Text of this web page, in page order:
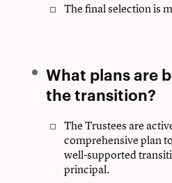
The final selection is
What plans are
the transition?
The Trustees are
comprehensive plan
well-supported
principal.